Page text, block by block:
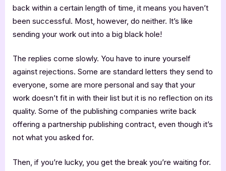
back within a certain length of time, it means you haven’t
been successful. Most, however, do neither. It’s like
sending your work out into a big black hole!
The replies come slowly. You have to inure yourself
against rejections. Some are standard letters they send to
everyone, some are more personal and say that your
work doesn’t fit in with their list but it is no reflection on its
quality. Some of the publishing companies write back
offering a partnership publishing contract, even though it’s
not what you asked for.
Then, if you’re lucky, you get the break you’re waiting for.